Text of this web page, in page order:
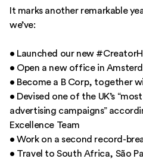
It marks another remarkable
we’ve:
• Launched our new
• Open a new office in
• Become a B Corp, together
• Devised one of the UK’s
advertising campaigns”
Excellence Team
• Work on a second record-
• Travel to South Africa, São